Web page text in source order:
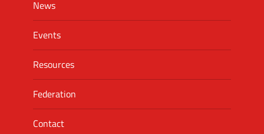
News
Events
Resources
Federation
Contact